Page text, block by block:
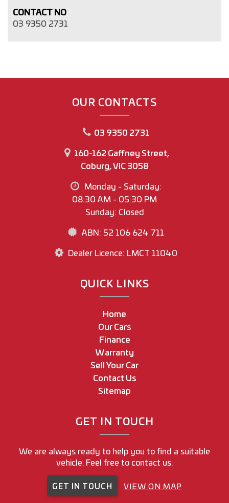
CONTACT NO
03 9350 2731
OUR CONTACTS
03 9350 2731
160-162 Gaffney Street,
Coburg, VIC 3058
Monday - Saturday:
08:30 AM - 05:30 PM
Sunday: Closed
ABN: 52 106 624 711
Dealer Licence: LMCT 11040
QUICK LINKS
Home
Our Cars
Finance
Warranty
Sell Your Car
Contact Us
Sitemap
GET IN TOUCH
We are always ready to help you to find a suitable
vehicle. Feel free to contact us.
GET IN TOUCH VIEW ON MAP